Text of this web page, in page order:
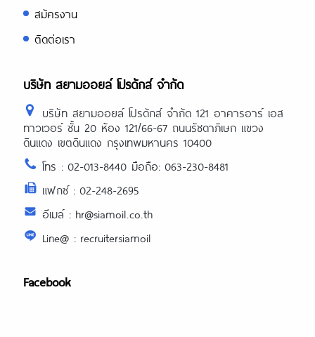
สมัครงาน
ติดต่อเรา
บริษัท สยามออยล์ โปรดักส์ จำกัด
บริษัท สยามออยล์ โปรดักส์ จำกัด 121 อาคารอาร์ เอส
ทาวเวอร์ ชั้น 20 ห้อง 121/66-67 ถนนรัชดาภิเษก แขวง
ดินแดง เขตดินแดง กรุงเทพมหานคร 10400
โทร : 02-013-8440 มือถือ: 063-230-8481
แฟกซ์ : 02-248-2695
อีเมล์ : hr@siamoil.co.th
Line@ : recruitersiamoil
Facebook